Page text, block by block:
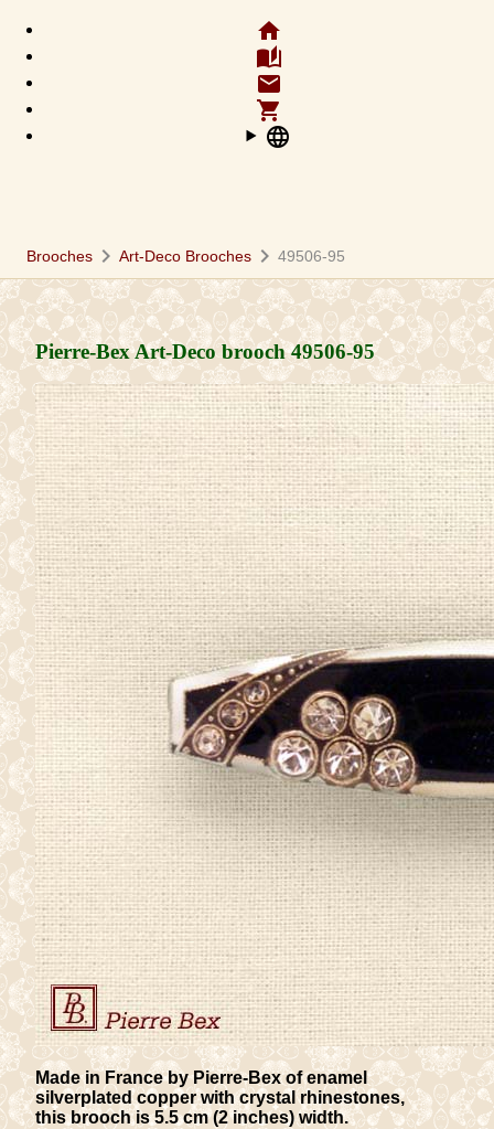
home
auto_stories
email
shopping_cart
language
Brooches chevron_right Art-Deco Brooches chevron_right 49506-95
Pierre-Bex Art-Deco brooch49506-95
Made in France by Pierre-Bex of enamel
silverplated copper with crystal rhinestones,
this brooch is 5.5 cm (2 inches) width.